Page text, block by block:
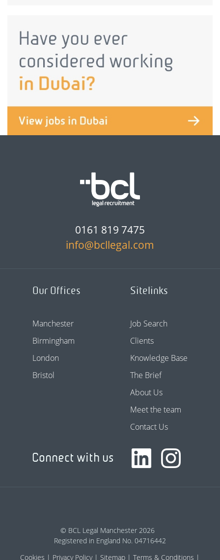
0161 819 7475
info@bcllegal.com
Our Offices
Manchester
Birmingham
London
Bristol
Sitelinks
Job Search
Clients
Knowledge Base
The Brief
About Us
Meet the team
Contact Us
Connect with us
© BCL Legal Manchester 2026
Registered in England No. 04716442
Cookies
Privacy Policy Sitemap Terms & Conditions